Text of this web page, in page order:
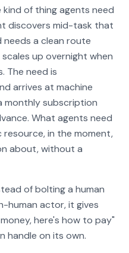
of thing agents need
discovers mid-task that
needs a clean route
up overnight when
The need is
arrives at machine
monthly subscription
What agents need
in the moment,
about, without a
of bolting a human
human actor, it gives
here's how to pay"
handle on its own.